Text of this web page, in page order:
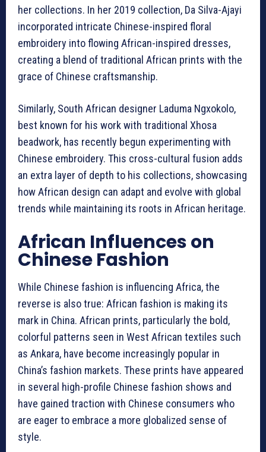
her collections. In her 2019 collection, Da Silva-Ajayi
incorporated intricate Chinese-inspired floral
embroidery into flowing African-inspired dresses,
creating a blend of traditional African prints with the
grace of Chinese craftsmanship.
Similarly, South African designer Laduma Ngxokolo,
best known for his work with traditional Xhosa
beadwork, has recently begun experimenting with
Chinese embroidery. This cross-cultural fusion adds
an extra layer of depth to his collections, showcasing
how African design can adapt and evolve with global
trends while maintaining its roots in African heritage.
African Influences on
Chinese Fashion
While Chinese fashion is influencing Africa, the
reverse is also true: African fashion is making its
mark in China. African prints, particularly the bold,
colorful patterns seen in West African textiles such
as Ankara, have become increasingly popular in
China’s fashion markets. These prints have appeared
in several high-profile Chinese fashion shows and
have gained traction with Chinese consumers who
are eager to embrace a more globalized sense of
style.